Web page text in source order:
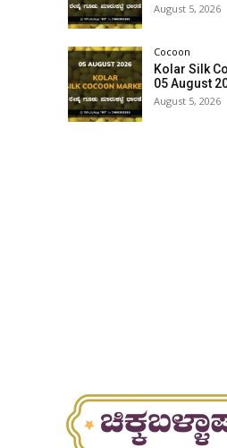
August 5, 2026
Cocoon
Kolar Silk
05 August
August 5, 2026